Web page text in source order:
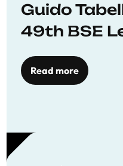
Guido
49th BSE
Read more